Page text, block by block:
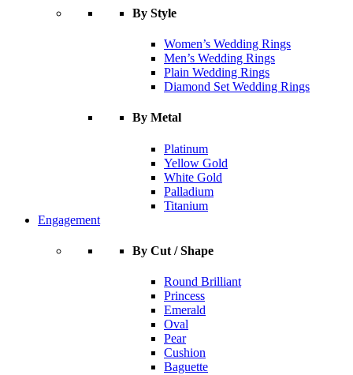
By Style
Women’s Wedding Rings
Men’s Wedding Rings
Plain Wedding Rings
Diamond Set Wedding Rings
By Metal
Platinum
Yellow Gold
White Gold
Palladium
Titanium
Engagement
By Cut / Shape
Round Brilliant
Princess
Emerald
Oval
Pear
Cushion
Baguette